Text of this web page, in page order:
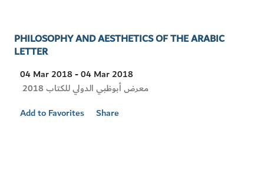
PHILOSOPHY AND AESTHETICS OF THE ARABIC
LETTER
04 Mar 2018 - 04 Mar 2018
Visit معرض أبوظبي الدولي للكتاب 2018
Add to Favorites
Share